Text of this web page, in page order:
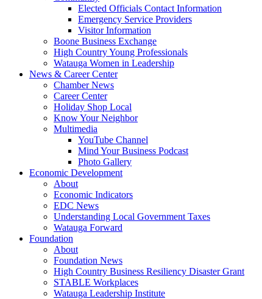
Elected Officials Contact Information
Emergency Service Providers
Visitor Information
Boone Business Exchange
High Country Young Professionals
Watauga Women in Leadership
News & Career Center
Chamber News
Career Center
Holiday Shop Local
Know Your Neighbor
Multimedia
YouTube Channel
Mind Your Business Podcast
Photo Gallery
Economic Development
About
Economic Indicators
EDC News
Understanding Local Government Taxes
Watauga Forward
Foundation
About
Foundation News
High Country Business Resiliency Disaster Grant
STABLE Workplaces
Watauga Leadership Institute